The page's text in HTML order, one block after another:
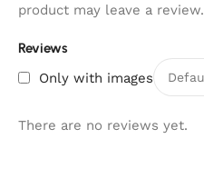
Reviews
Only with images
There are no reviews yet.
product may leave a review.